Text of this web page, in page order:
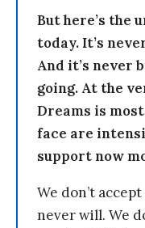
But here’s the
today. It’s
And it’s never
going. At the
Dreams is
face are
support now
We don’t
never will. We